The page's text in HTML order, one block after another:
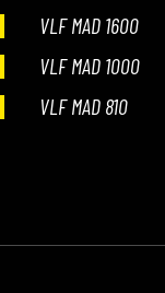
VLF MAD 1600
VLF MAD 1000
VLF MAD 810